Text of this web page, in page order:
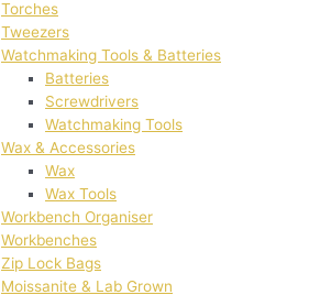
Torches
Tweezers
Watchmaking Tools & Batteries
Batteries
Screwdrivers
Watchmaking Tools
Wax & Accessories
Wax
Wax Tools
Workbench Organiser
Workbenches
Zip Lock Bags
Moissanite & Lab Grown